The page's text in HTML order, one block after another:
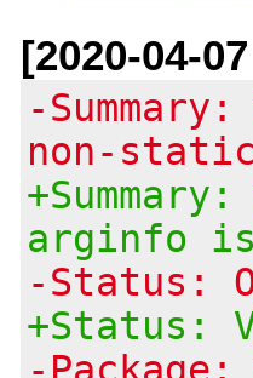
[2020-04-
-
non-
arginfo
-Status:
+Status:
-